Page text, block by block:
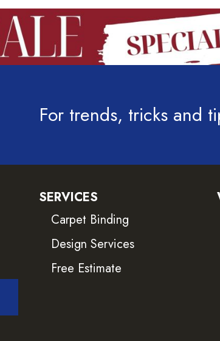
For trends, tricks and
SERVICES
Carpet Binding
Design Services
Free Estimate